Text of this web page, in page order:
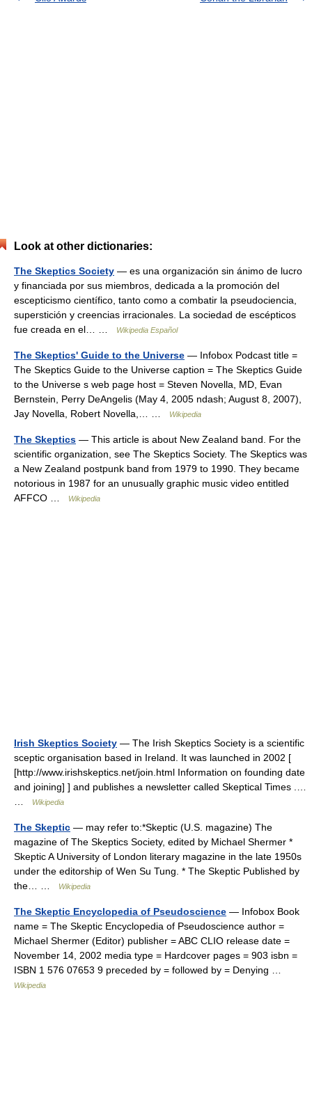
Look at other dictionaries:
The Skeptics Society — es una organización sin ánimo de lucro
y financiada por sus miembros, dedicada a la promoción del
escepticismo científico, tanto como a combatir la pseudociencia,
superstición y creencias irracionales. La sociedad de escépticos
fue creada en el… …
Wikipedia Español
The Skeptics' Guide to the Universe — Infobox Podcast title =
The Skeptics Guide to the Universe caption = The Skeptics Guide
to the Universe s web page host = Steven Novella, MD, Evan
Bernstein, Perry DeAngelis (May 4, 2005 ndash; August 8, 2007),
Jay Novella, Robert Novella,… …
Wikipedia
The Skeptics — This article is about New Zealand band. For the
scientific organization, see The Skeptics Society. The Skeptics was
a New Zealand postpunk band from 1979 to 1990. They became
notorious in 1987 for an unusually graphic music video entitled
AFFCO …
Wikipedia
Irish Skeptics Society — The Irish Skeptics Society is a scientific
sceptic organisation based in Ireland. It was launched in 2002 [
[http://www.irishskeptics.net/join.html Information on founding date
and joining] ] and publishes a newsletter called Skeptical Times .…
Wikipedia
The Skeptic — may refer to:*Skeptic (U.S. magazine) The
magazine of The Skeptics Society, edited by Michael Shermer *
Skeptic A University of London literary magazine in the late 1950s
under the editorship of Wen Su Tung. * The Skeptic Published by
the… …
Wikipedia
The Skeptic Encyclopedia of Pseudoscience — Infobox Book
name = The Skeptic Encyclopedia of Pseudoscience author =
Michael Shermer (Editor) publisher = ABC CLIO release date =
November 14, 2002 media type = Hardcover pages = 903 isbn =
ISBN 1 576 07653 9 preceded by = followed by = Denying …
Wikipedia